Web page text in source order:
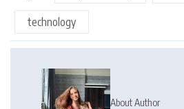
technology
About Author